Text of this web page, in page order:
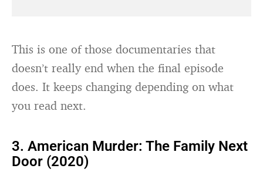
This is one of those documentaries that
doesn’t really end when the final episode
does. It keeps changing depending on what
you read next.
3. American Murder: The Family Next
Door (2020)